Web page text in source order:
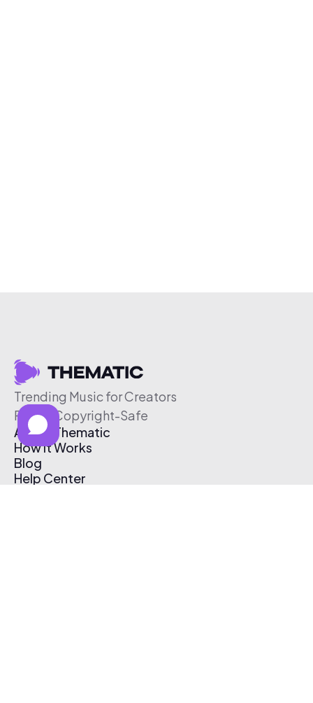
Trending Music for Creators
Free & Copyright-Safe
About Thematic
How It Works
Blog
Help Center